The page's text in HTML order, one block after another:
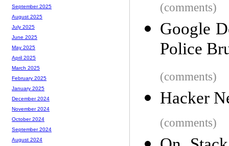
(comments)
Google
Police
(comments)
Hacker
(comments)
September 2025
August 2025
July 2025
June 2025
May 2025
April 2025
March 2025
February 2025
January 2025
December 2024
November 2024
October 2024
September 2024
August 2024